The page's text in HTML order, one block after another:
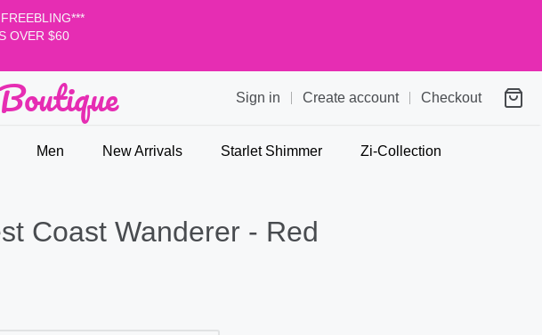
OVER $60
Sign in Create account Checkout
Men New Arrivals Starlet Shimmer Zi-Collection
Coast Wanderer - Red